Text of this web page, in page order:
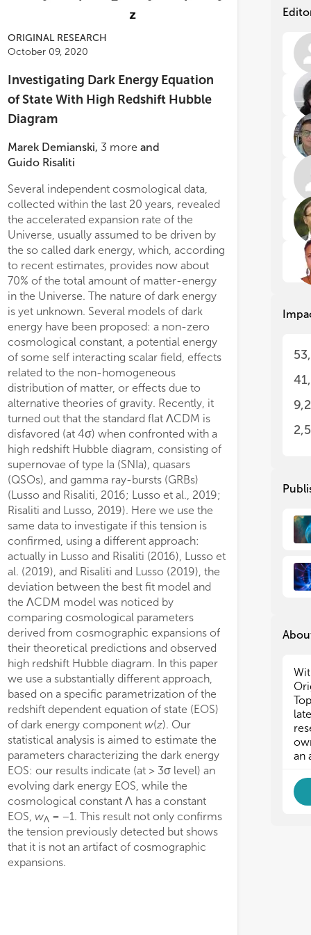
ORIGINAL RESEARCH
October 09, 2020
Investigating Dark Energy Equation
of State With High Redshift Hubble
Diagram
Marek Demianski, 3 more and
Guido Risaliti
Several independent cosmological data,
collected within the last 20 years, revealed
the accelerated expansion rate of the
Universe, usually assumed to be driven by
the so called dark energy, which, according
to recent estimates, provides now about
70% of the total amount of matter-energy
in the Universe. The nature of dark energy
is yet unknown. Several models of dark
energy have been proposed: a non-zero
cosmological constant, a potential energy
of some self interacting scalar field, effects
related to the non-homogeneous
distribution of matter, or effects due to
alternative theories of gravity. Recently, it
turned out that the standard flat ΛCDM is
disfavored (at 4σ) when confronted with a
high redshift Hubble diagram, consisting of
supernovae of type Ia (SNIa), quasars
(QSOs), and gamma ray-bursts (GRBs)
(Lusso and Risaliti, 2016; Lusso et al., 2019;
Risaliti and Lusso, 2019). Here we use the
same data to investigate if this tension is
confirmed, using a different approach:
actually in Lusso and Risaliti (2016), Lusso et
al. (2019), and Risaliti and Lusso (2019), the
deviation between the best fit model and
the ΛCDM model was noticed by
comparing cosmological parameters
derived from cosmographic expansions of
their theoretical predictions and observed
high redshift Hubble diagram. In this paper
we use a substantially different approach,
based on a specific parametrization of the
redshift dependent equation of state (EOS)
of dark energy component w(z). Our
statistical analysis is aimed to estimate the
parameters characterizing the dark energy
EOS: our results indicate (at > 3σ level) an
evolving dark energy EOS, while the
cosmological constant Λ has a constant
EOS, wΛ = −1. This result not only confirms
the tension previously detected but shows
that it is not an artifact of cosmographic
expansions.
•
•
•
•
•
•
•
•
•
•
an